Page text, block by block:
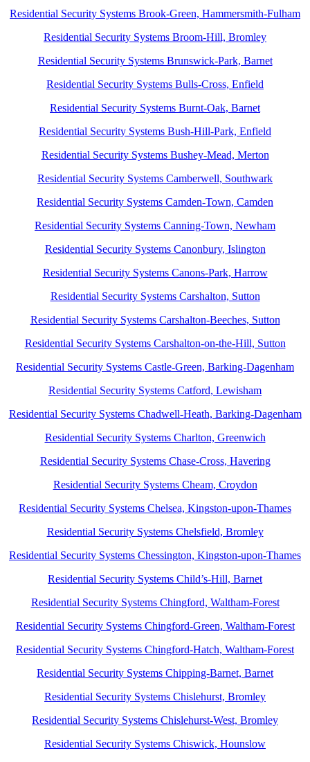
Residential Security Systems Brook-Green, Hammersmith-Fulham
Residential Security Systems Broom-Hill, Bromley
Residential Security Systems Brunswick-Park, Barnet
Residential Security Systems Bulls-Cross, Enfield
Residential Security Systems Burnt-Oak, Barnet
Residential Security Systems Bush-Hill-Park, Enfield
Residential Security Systems Bushey-Mead, Merton
Residential Security Systems Camberwell, Southwark
Residential Security Systems Camden-Town, Camden
Residential Security Systems Canning-Town, Newham
Residential Security Systems Canonbury, Islington
Residential Security Systems Canons-Park, Harrow
Residential Security Systems Carshalton, Sutton
Residential Security Systems Carshalton-Beeches, Sutton
Residential Security Systems Carshalton-on-the-Hill, Sutton
Residential Security Systems Castle-Green, Barking-Dagenham
Residential Security Systems Catford, Lewisham
Residential Security Systems Chadwell-Heath, Barking-Dagenham
Residential Security Systems Charlton, Greenwich
Residential Security Systems Chase-Cross, Havering
Residential Security Systems Cheam, Croydon
Residential Security Systems Chelsea, Kingston-upon-Thames
Residential Security Systems Chelsfield, Bromley
Residential Security Systems Chessington, Kingston-upon-Thames
Residential Security Systems Child’s-Hill, Barnet
Residential Security Systems Chingford, Waltham-Forest
Residential Security Systems Chingford-Green, Waltham-Forest
Residential Security Systems Chingford-Hatch, Waltham-Forest
Residential Security Systems Chipping-Barnet, Barnet
Residential Security Systems Chislehurst, Bromley
Residential Security Systems Chislehurst-West, Bromley
Residential Security Systems Chiswick, Hounslow